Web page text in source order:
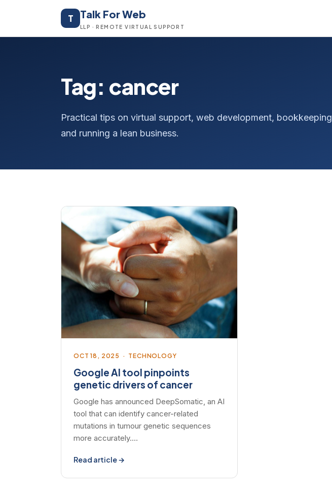
T Talk For Web
LLP · REMOTE VIRTUAL SUPPORT
Tag: cancer
Practical tips on virtual support, web development, bookkeeping
and running a lean business.
OCT 18, 2025 · TECHNOLOGY
Google AI tool pinpoints
genetic drivers of cancer
Google has announced DeepSomatic, an AI
tool that can identify cancer-related
mutations in tumour genetic sequences
more accurately.…
Read article →